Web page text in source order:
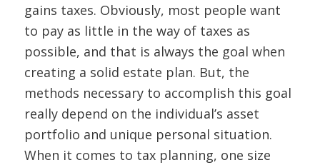
gains taxes. Obviously, most people want
to pay as little in the way of taxes as
possible, and that is always the goal when
creating a solid estate plan. But, the
methods necessary to accomplish this goal
really depend on the individual’s asset
portfolio and unique personal situation.
When it comes to tax planning, one size